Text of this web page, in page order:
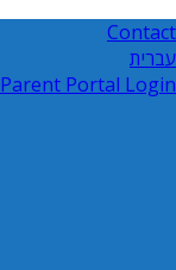
Contact
עברית
Parent Portal Login